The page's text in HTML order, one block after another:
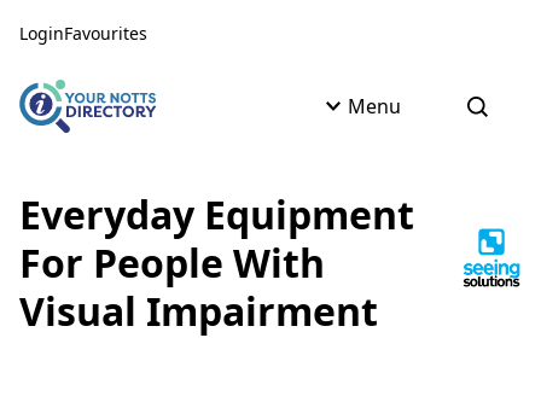
LoginFavourites
Menu Open
Everyday Equipment
For People With
Visual Impairment